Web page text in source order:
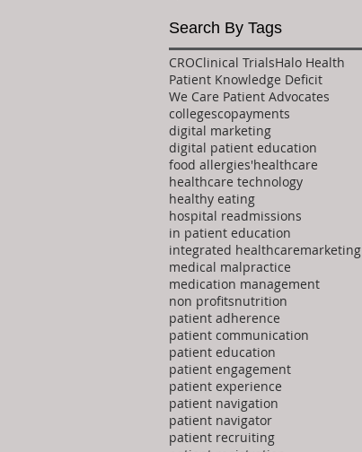
Search By Tags
CROClinical TrialsHalo Health
Patient Knowledge Deficit
We Care Patient Advocates
collegescopayments
digital marketing
digital patient education
food allergies'healthcare
healthcare technology
healthy eating
hospital readmissions
in patient education
integrated healthcaremarketing
medical malpractice
medication management
non profitsnutrition
patient adherence
patient communication
patient education
patient engagement
patient experience
patient navigation
patient navigator
patient recruiting